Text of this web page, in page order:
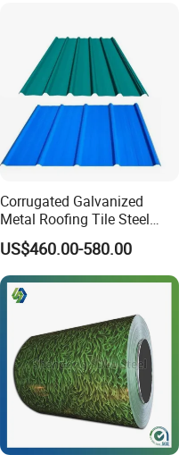
Corrugated Galvanized
Metal Roofing Tile Steel
Sheet Fence Panels
US$460.00-580.00